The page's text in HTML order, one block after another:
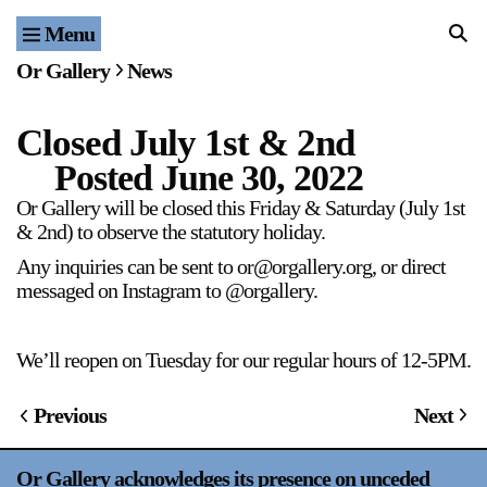
Menu Home
Events
Publications & Editions
Bookstore
Gallery Outreach
Archives & Ephemera
Or Gallery News
Closed July 1st & 2nd
Posted June 30, 2022
Or Gallery will be closed this Friday & Saturday (July 1st
& 2nd) to observe the statutory holiday.
Any inquiries can be sent to or@orgallery.org, or direct
messaged on Instagram to @orgallery.
We’ll reopen on Tuesday for our regular hours of 12-5PM.
Previous Next
Or Gallery acknowledges its presence on unceded